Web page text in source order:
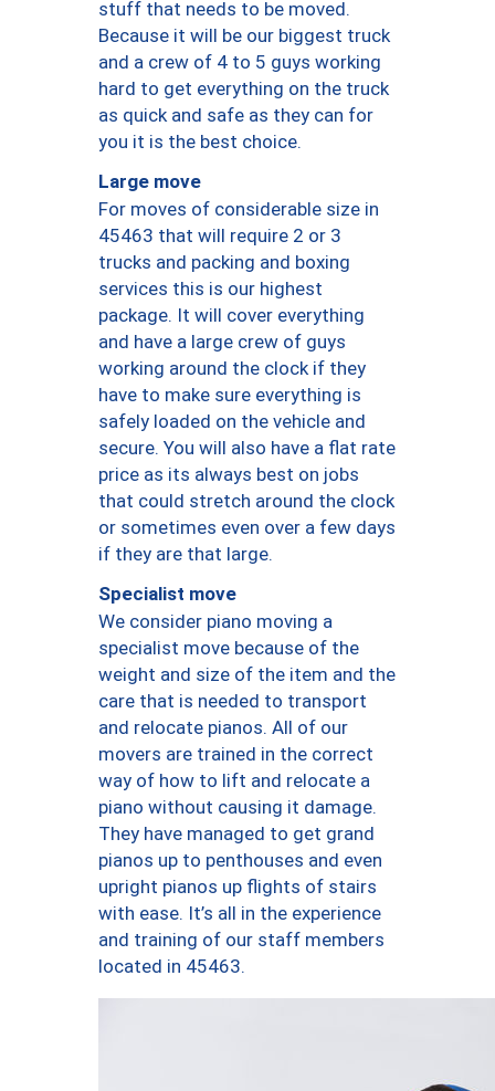
stuff that needs to be moved.
Because it will be our biggest truck
and a crew of 4 to 5 guys working
hard to get everything on the truck
as quick and safe as they can for
you it is the best choice.
Large move
For moves of considerable size in
45463 that will require 2 or 3
trucks and packing and boxing
services this is our highest
package. It will cover everything
and have a large crew of guys
working around the clock if they
have to make sure everything is
safely loaded on the vehicle and
secure. You will also have a flat rate
price as its always best on jobs
that could stretch around the clock
or sometimes even over a few days
if they are that large.
Specialist move
We consider piano moving a
specialist move because of the
weight and size of the item and the
care that is needed to transport
and relocate pianos. All of our
movers are trained in the correct
way of how to lift and relocate a
piano without causing it damage.
They have managed to get grand
pianos up to penthouses and even
upright pianos up flights of stairs
with ease. It’s all in the experience
and training of our staff members
located in 45463.